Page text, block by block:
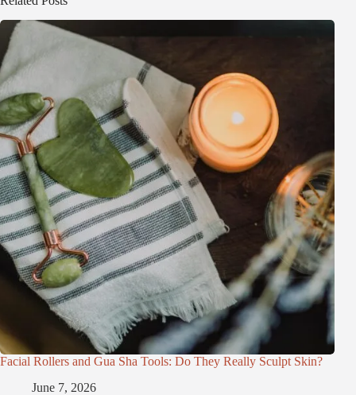
Facial Rollers and Gua Sha Tools: Do They Really Sculpt Skin?
June 7, 2026